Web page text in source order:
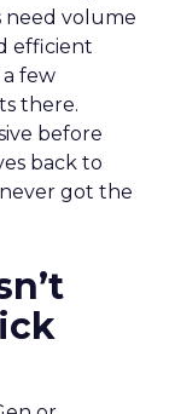
need volume
efficient
few
there.
before
back to
got the